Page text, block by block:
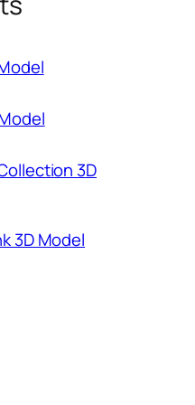
3D
3D Model